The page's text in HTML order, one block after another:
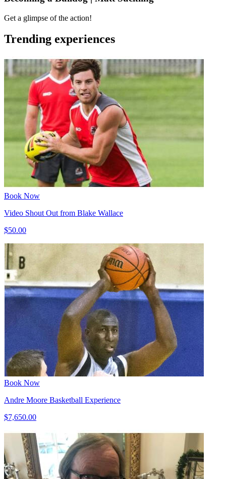
Get a glimpse of the action!
Trending experiences
Book Now
Video Shout Out from Blake Wallace
$50.00
Book Now
Andre Moore Basketball Experience
$7,650.00